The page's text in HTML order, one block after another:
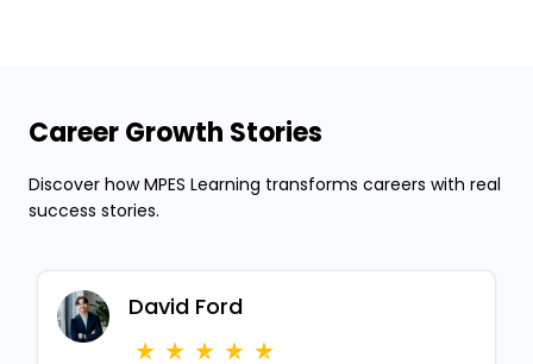
Career Growth Stories
Discover how MPES Learning transforms careers with real
success stories.
David Ford